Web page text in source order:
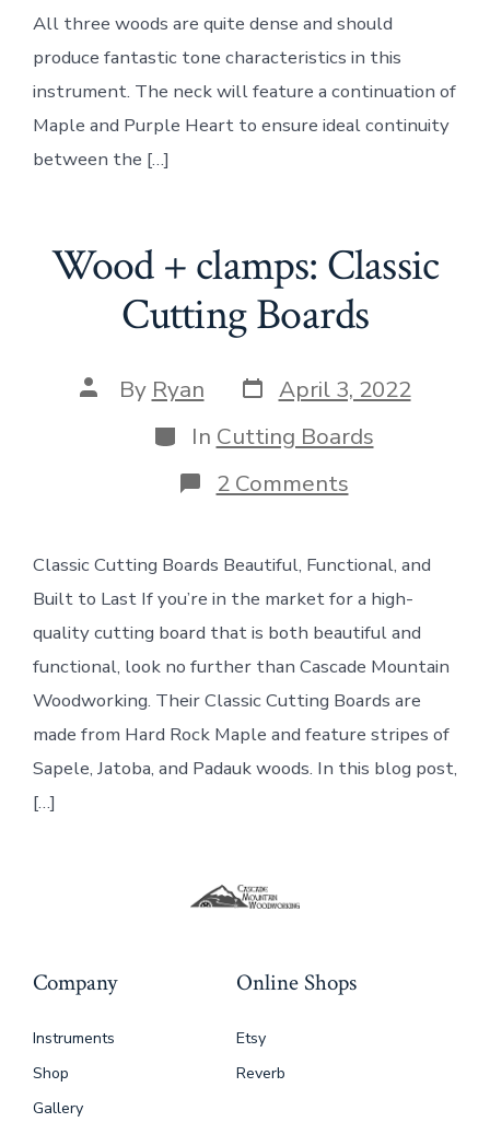
All three woods are quite dense and should
produce fantastic tone characteristics in this
instrument. The neck will feature a continuation of
Maple and Purple Heart to ensure ideal continuity
between the […]
Wood + clamps: Classic
Cutting Boards
Post
author
By Ryan Post
date
April 3, 2022
Categories
In Cutting Boards
2 Commentson
Wood
Classic
Cutting
Boards
Classic Cutting Boards Beautiful, Functional, and
Built to Last If you’re in the market for a high-
quality cutting board that is both beautiful and
functional, look no further than Cascade Mountain
Woodworking. Their Classic Cutting Boards are
made from Hard Rock Maple and feature stripes of
Sapele, Jatoba, and Padauk woods. In this blog post,
[…]
Company
Instruments
Shop
Gallery
Online Shops
Etsy
Reverb